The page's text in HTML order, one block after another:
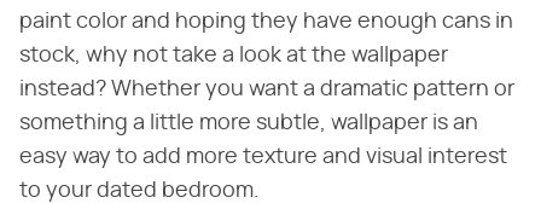
paint color and hoping they have enough cans in
stock, why not take a look at the wallpaper
instead? Whether you want a dramatic pattern or
something a little more subtle, wallpaper is an
easy way to add more texture and visual interest
to your dated bedroom.